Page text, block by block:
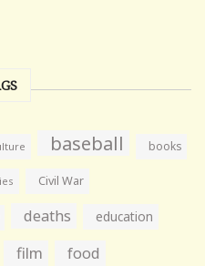
baseball books
Civil War
deaths education
film food